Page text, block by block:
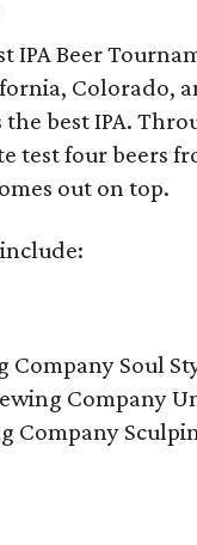
IPA Beer
Colorado,
best IPA.
test four beers
out on top.
Company Soul
Company
Company